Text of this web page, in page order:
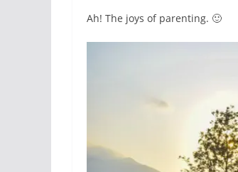
Ah! The joys of parenting. 🙂